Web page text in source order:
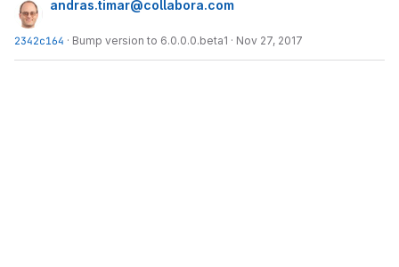
andras.timar@collabora.com
2342c164 · Bump version to 6.0.0.0.beta1 · Nov 27, 2017